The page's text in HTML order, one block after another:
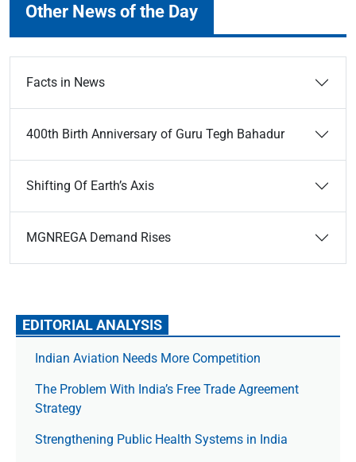
Other News of the Day
Facts in News
400th Birth Anniversary of Guru Tegh Bahadur
Shifting Of Earth’s Axis
MGNREGA Demand Rises
EDITORIAL ANALYSIS
Indian Aviation Needs More Competition
The Prob­lem With India’s Free Trade Agree­ment
Strategy
Strengthening Public Health Systems in India